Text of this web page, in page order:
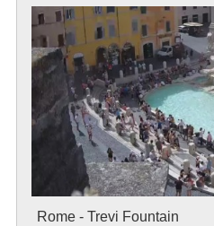
Rome - Trevi Fountain